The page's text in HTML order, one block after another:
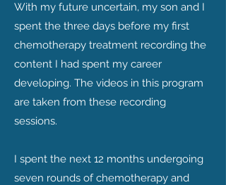
With my future uncertain, my son and I
spent the three days before my first
chemotherapy treatment recording the
content I had spent my career
developing. The videos in this program
are taken from these recording
sessions.
I spent the next 12 months undergoing
seven rounds of chemotherapy and